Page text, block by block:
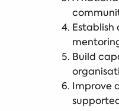
Build
Improve